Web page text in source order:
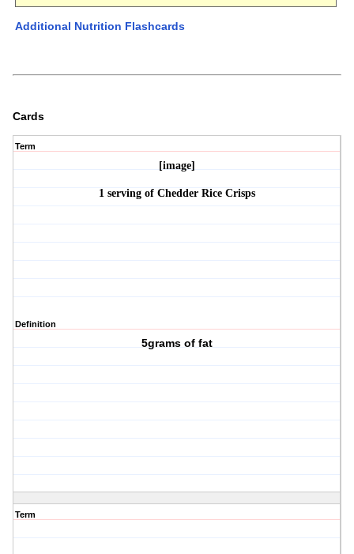
Additional Nutrition Flashcards
Cards
Term
[image]
1 serving of Chedder Rice Crisps
Definition
5grams of fat
Term